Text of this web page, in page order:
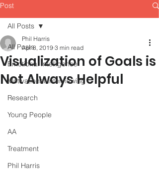
Post
All Posts
Emotional Intelligence
Motivational Interviewing
Research
Young People
AA
Treatment
Phil Harris
All Posts
Visualization of Goals is
Not Always Helpful
Phil Harris
Apr 8, 2019 3 min read